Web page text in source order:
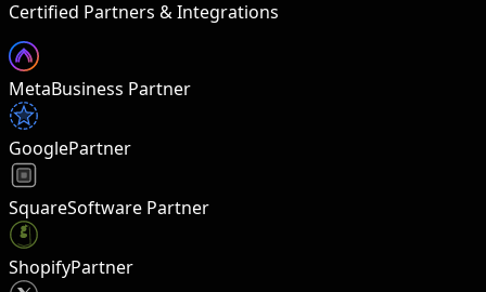
Certified Partners & Integrations
MetaBusiness Partner
GooglePartner
SquareSoftware Partner
ShopifyPartner